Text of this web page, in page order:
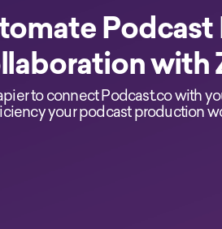
Podcast
with
to connect Podcast.co with
your podcast production